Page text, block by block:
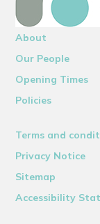
About
Our People
Opening Times
Policies
Terms and
Privacy Notice
Sitemap
Accessibility